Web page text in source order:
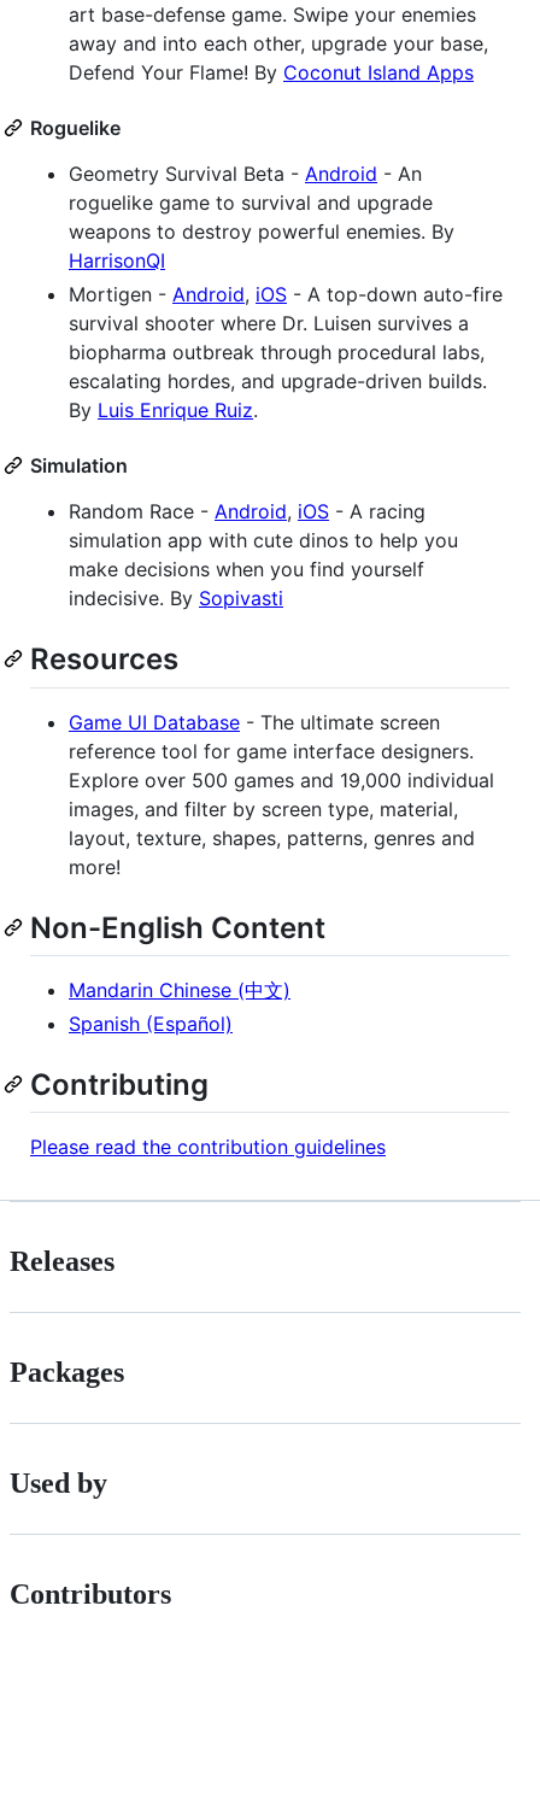
art base-defense game. Swipe your enemies
away and into each other, upgrade your base,
Defend Your Flame! By Coconut Island Apps
Roguelike
Geometry Survival Beta - Android - An
roguelike game to survival and upgrade
weapons to destroy powerful enemies. By
HarrisonQI
Mortigen - Android, iOS - A top-down auto-fire
survival shooter where Dr. Luisen survives a
biopharma outbreak through procedural labs,
escalating hordes, and upgrade-driven builds.
By Luis Enrique Ruiz.
Simulation
Random Race - Android, iOS - A racing
simulation app with cute dinos to help you
make decisions when you find yourself
indecisive. By Sopivasti
Resources
Game UI Database - The ultimate screen
reference tool for game interface designers.
Explore over 500 games and 19,000 individual
images, and filter by screen type, material,
layout, texture, shapes, patterns, genres and
more!
Non-English Content
Mandarin Chinese (中文)
Spanish (Español)
Contributing
Please read the contribution guidelines
Releases
Packages
Used by
Contributors